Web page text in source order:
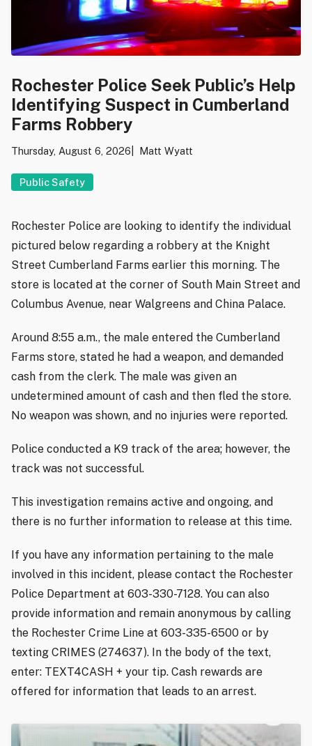
Rochester Police Seek Public’s Help
Identifying Suspect in Cumberland
Farms Robbery
Thursday, August 6, 2026 Matt Wyatt
Public Safety
Rochester Police are looking to identify the individual
pictured below regarding a robbery at the Knight
Street Cumberland Farms earlier this morning. The
store is located at the corner of South Main Street and
Columbus Avenue, near Walgreens and China Palace.
Around 8:55 a.m., the male entered the Cumberland
Farms store, stated he had a weapon, and demanded
cash from the clerk. The male was given an
undetermined amount of cash and then fled the store.
No weapon was shown, and no injuries were reported.
Police conducted a K9 track of the area; however, the
track was not successful.
This investigation remains active and ongoing, and
there is no further information to release at this time.
If you have any information pertaining to the male
involved in this incident, please contact the Rochester
Police Department at 603-330-7128. You can also
provide information and remain anonymous by calling
the Rochester Crime Line at 603-335-6500 or by
texting CRIMES (274637). In the body of the text,
enter: TEXT4CASH + your tip. Cash rewards are
offered for information that leads to an arrest.